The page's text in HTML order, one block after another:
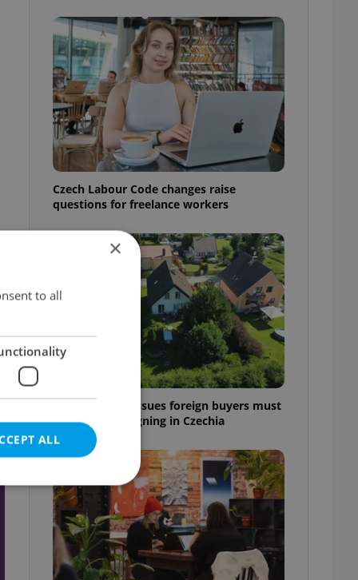
Czech Labour Code changes raise
questions for freelance workers
7 hidden legal issues foreign buyers must
check before signing in Czechia
×
to all
ALL
cannot be